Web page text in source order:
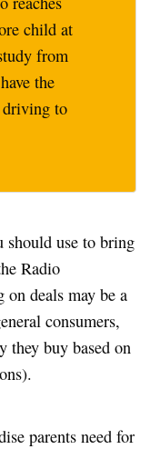
child at
from
the
driving to
should use to bring
Radio
on deals may be a
consumers,
they buy based on
parents need for